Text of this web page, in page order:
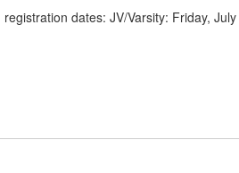
dates: JV/Varsity: Friday,